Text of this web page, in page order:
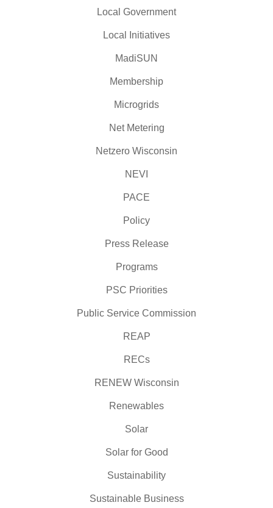
Local Government
Local Initiatives
MadiSUN
Membership
Microgrids
Net Metering
Netzero Wisconsin
NEVI
PACE
Policy
Press Release
Programs
PSC Priorities
Public Service Commission
REAP
RECs
RENEW Wisconsin
Renewables
Solar
Solar for Good
Sustainability
Sustainable Business